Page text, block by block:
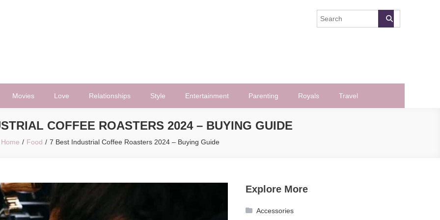
Movies Love Relationships Style Entertainment Parenting Royals Travel
COFFEE ROASTERS 2024 – BUYING GUIDE
Home Food 7 Best Industrial Coffee Roasters 2024 – Buying Guide
Explore More
Accessories